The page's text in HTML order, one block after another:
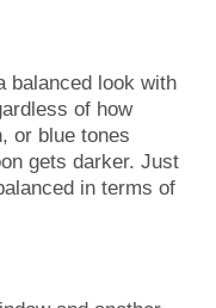
balanced look with
of how
or blue tones
gets darker. Just
in terms of